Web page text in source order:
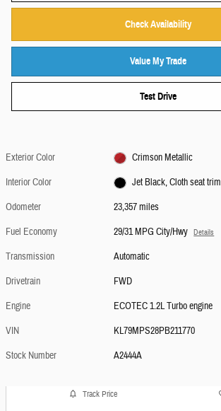
Check Availability
Value My Trade
Test Drive
Exterior Color
Crimson Metallic
Interior Color
Jet Black, Cloth seat trim
Odometer
23,357 miles
Fuel Economy
29/31 MPG City/Hwy Details
Transmission
Automatic
Drivetrain
FWD
Engine
ECOTEC 1.2L Turbo engine
VIN
KL79MPS28PB211770
Stock Number
A2444A
Track Price